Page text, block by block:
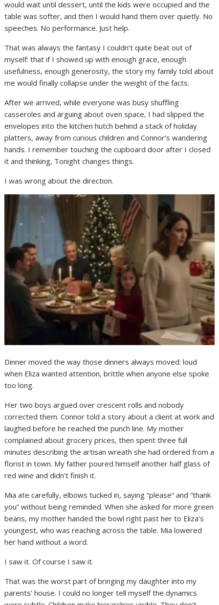
would wait until dessert, until the kids were occupied and the
table was softer, and then I would hand them over quietly. No
speeches. No performance. Just help.
That was always the fantasy I couldn’t quite beat out of
myself: that if I showed up with enough grace, enough
usefulness, enough generosity, the story my family told about
me would finally collapse under the weight of the facts.
After we arrived, while everyone was busy shuffling
casseroles and arguing about oven space, I had slipped the
envelopes into the kitchen hutch behind a stack of holiday
platters, away from curious children and Connor’s wandering
hands. I remember touching the cupboard door after I closed
it and thinking, Tonight changes things.
I was wrong about the direction.
Dinner moved the way those dinners always moved: loud
when Eliza wanted attention, brittle when anyone else spoke
too long.
Her two boys argued over crescent rolls and nobody
corrected them. Connor told a story about a client at work and
laughed before he reached the punch line. My mother
complained about grocery prices, then spent three full
minutes describing the artisan wreath she had ordered from a
florist in town. My father poured himself another half glass of
red wine and didn’t finish it.
Mia ate carefully, elbows tucked in, saying “please” and “thank
you” without being reminded. When she asked for more green
beans, my mother handed the bowl right past her to Eliza’s
youngest, who was reaching across the table. Mia lowered
her hand without a word.
I saw it. Of course I saw it.
That was the worst part of bringing my daughter into my
parents’ house. I could no longer tell myself the dynamics